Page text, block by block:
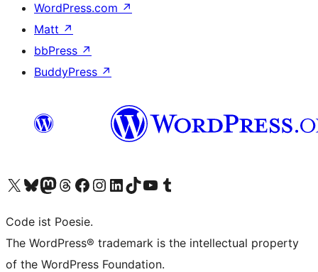
WordPress.com ↗
Matt ↗
bbPress ↗
BuddyPress ↗
Visit our X (formerly Twitter) account
Visit our Bluesky account
Visit our Mastodon account
Visit our Threads account
Visit our Facebook page
Visit our Instagram account
Visit our LinkedIn account
Visit our TikTok account
Visit our YouTube channel
Visit our Tumblr account
Code ist Poesie.
The WordPress® trademark is the intellectual property
of the WordPress Foundation.